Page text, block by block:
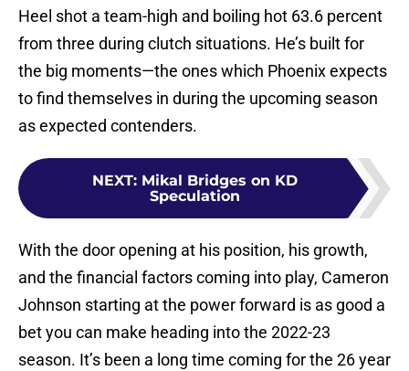
Heel shot a team-high and boiling hot 63.6 percent
from three during clutch situations. He’s built for
the big moments—the ones which Phoenix expects
to find themselves in during the upcoming season
as expected contenders.
NEXT: Mikal Bridges on KD
Speculation
With the door opening at his position, his growth,
and the financial factors coming into play, Cameron
Johnson starting at the power forward is as good a
bet you can make heading into the 2022-23
season. It’s been a long time coming for the 26 year